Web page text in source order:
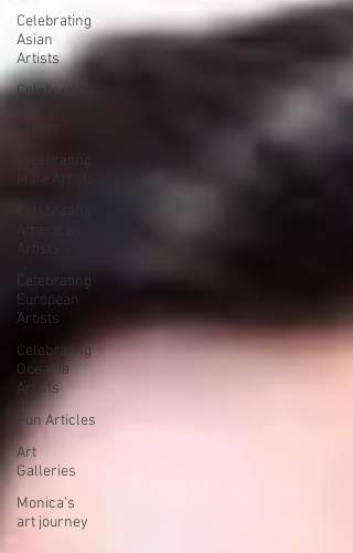
Celebrating
Asian
Artists
Celebrating
Celebrating
Celebrating
European
Artists
Celebrating
Oceania
Artists
Fun Articles
Art
Galleries
Monica’s
art journey